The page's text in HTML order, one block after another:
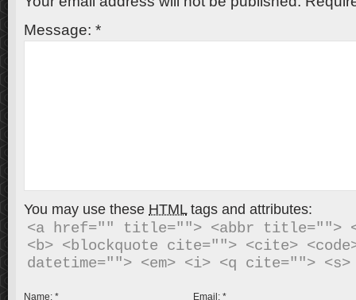
Message: *
You may use these HTMLtags and attributes:
<a href="" title=""> <abbr title="">
<b> <blockquote cite=""> <cite>
Name: * Email:*